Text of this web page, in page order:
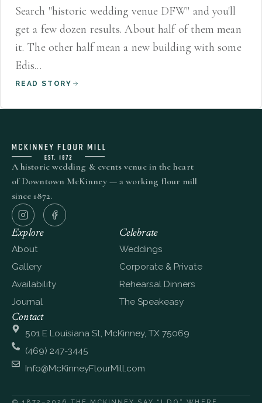
Search "historic wedding venue DFW" and you'll
get a few dozen results. About half of them mean
it. The other half mean a new building with some
Edis...
READ STORY
A historic wedding & events venue in the heart
of Downtown McKinney — a working flour mill
since 1872.
Explore
About
Gallery
Availability
Journal
Celebrate
Weddings
Corporate & Private
Rehearsal Dinners
The Speakeasy
Contact
501 E Louisiana St, McKinney, TX 75069
(469) 247-3445
Info@McKinneyFlourMill.com